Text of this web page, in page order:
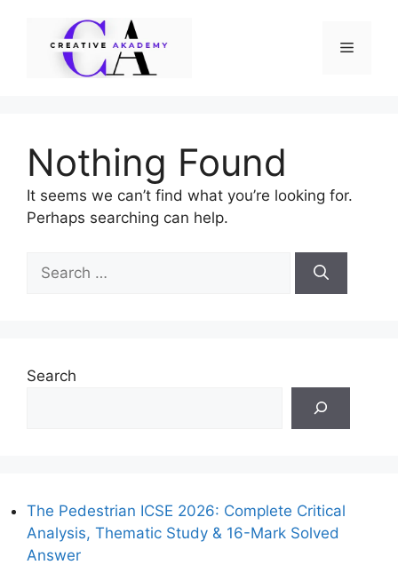
Menu
Nothing Found
It seems we can’t find what you’re looking for.
Perhaps searching can help.
for:
Search
The Pedestrian ICSE 2026: Complete Critical
Analysis, Thematic Study & 16-Mark Solved
Answer